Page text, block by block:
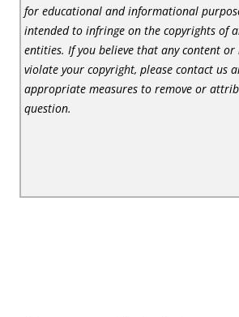
for educational and informational
intended to infringe on the copyrights of
entities. If you believe that any content or
violate your copyright, please contact us
appropriate measures to remove or
question.